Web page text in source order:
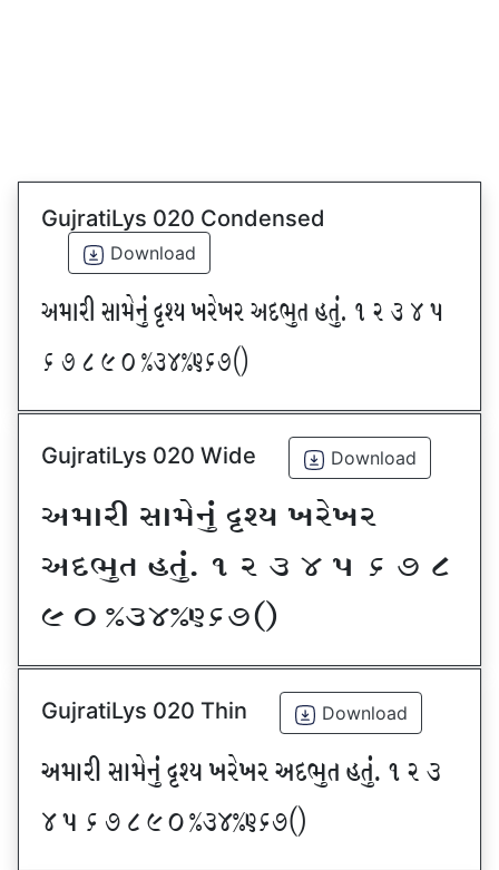
GujratiLys 020 Condensed
Download
VDFZL ;FD[G]\ œxI BZ[BZ VNE]T CT]\P ! Z # $ 5
& * ( ) _ @#$@^&*sf
GujratiLys 020 Wide Download
VDFZL ;FD[G]\ œxI BZ[BZ
VNE]T CT]\P ! Z # $ 5 & * (
) _ @#$@^&*sf
GujratiLys 020 Thin Download
VDFZL ;FD[G]\ œxI BZ[BZ VNE]T CT]\P ! Z #
$ 5 & * ( ) _ @#$@^&*sf